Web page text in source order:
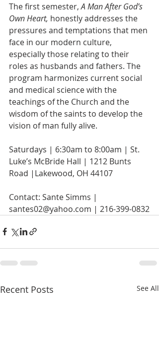
The first semester, A Man After God’s
Own Heart, honestly addresses the
pressures and temptations that men
face in our modern culture,
especially those relating to their
roles as husbands and fathers. The
program harmonizes current social
and medical science with the
teachings of the Church and the
wisdom of the saints to develop the
vision of man fully alive.
Saturdays | 6:30am to 8:00am | St.
Luke’s McBride Hall | 1212 Bunts
Road |Lakewood, OH 44107
Contact: Sante Simms |
santes02@yahoo.com | 216-399-0832
Recent Posts See All